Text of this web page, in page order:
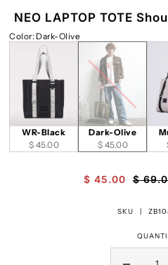
NEO LAPTOP TOTE
Color: Dark-Olive
WR-Black
$ 45.00
Dark-Olive
$ 45.00
$ 45.00 $
SKU |